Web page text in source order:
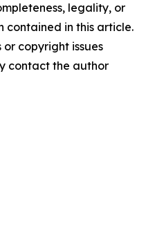
legality, or
contained in this article.
copyright issues
contact the author